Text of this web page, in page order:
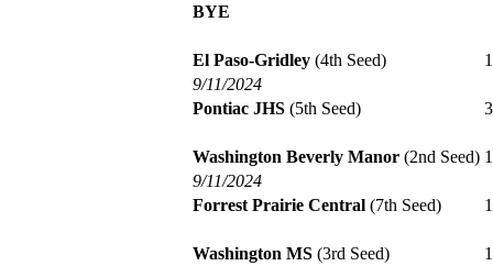
BYE
El Paso-Gridley(4th Seed)
9/11/2024
Pontiac JHS(5th Seed)
Washington Beverly Manor(2nd Seed)
9/11/2024
Forrest Prairie Central(7th Seed)
Washington MS(3rd Seed)